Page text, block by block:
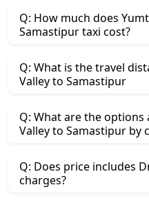
Q: How much does
Samastipur taxi cost?
Q: What is the travel
Valley to Samastipur
Q: What are the
Valley to Samastipur by
Q: Does price includes
charges?